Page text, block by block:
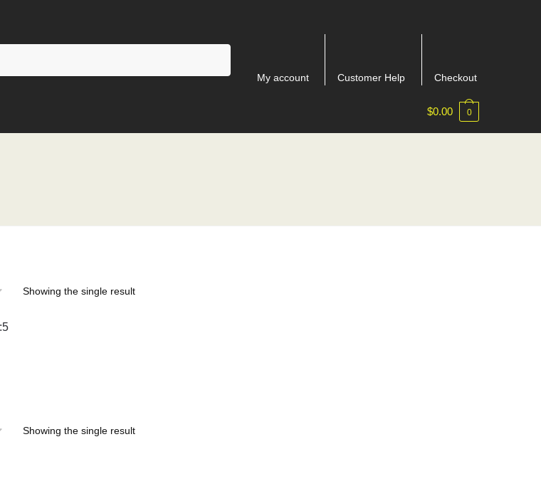
My account Customer Help Checkout
$0.00 0
Showing the single result
Showing the single result